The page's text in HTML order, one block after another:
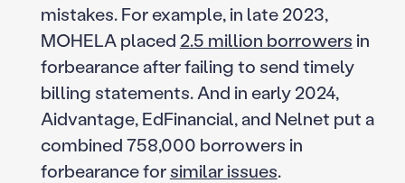
mistakes. For example, in late 2023,
MOHELA placed 2.5 million borrowersin
forbearance after failing to send timely
billing statements. And in early 2024,
Aidvantage, EdFinancial, and Nelnet put a
combined 758,000 borrowers in
forbearance forsimilar issues.